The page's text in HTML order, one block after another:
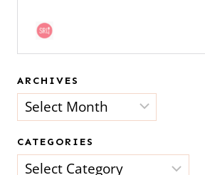
ARCHIVES
Archives
CATEGORIES
Categories